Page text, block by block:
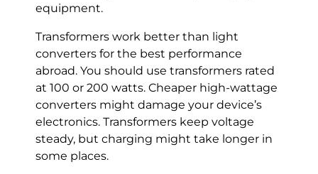
equipment.
Transformers work better than light
converters for the best performance
abroad. You should use transformers rated
at 100 or 200 watts. Cheaper high-wattage
converters might damage your device’s
electronics. Transformers keep voltage
steady, but charging might take longer in
some places.